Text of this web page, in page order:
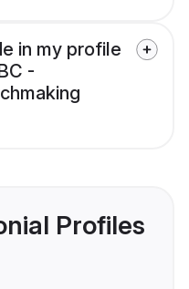
in my profile
-
Profiles